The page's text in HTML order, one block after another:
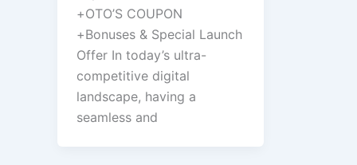
+OTO’S COUPON
+Bonuses & Special Launch
Offer In today’s ultra-
competitive digital
landscape, having a
seamless and